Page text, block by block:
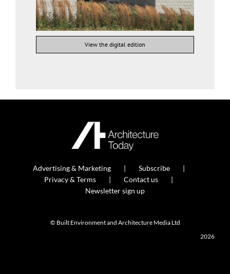
View the digital edition
Advertising & Marketing
Subscribe
Privacy & Terms
Contact us
Newsletter sign up
© Built Environment and Architecture Media Ltd
2026